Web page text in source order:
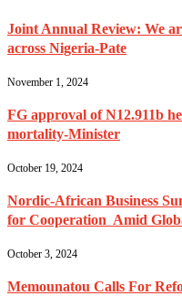
Joint Annual Review: We
across Nigeria-Pate
November 1, 2024
FG approval of N12.911b
mortality-Minister
October 19, 2024
Nordic-African Business
for Cooperation Amid
October 3, 2024
Memounatou Calls For